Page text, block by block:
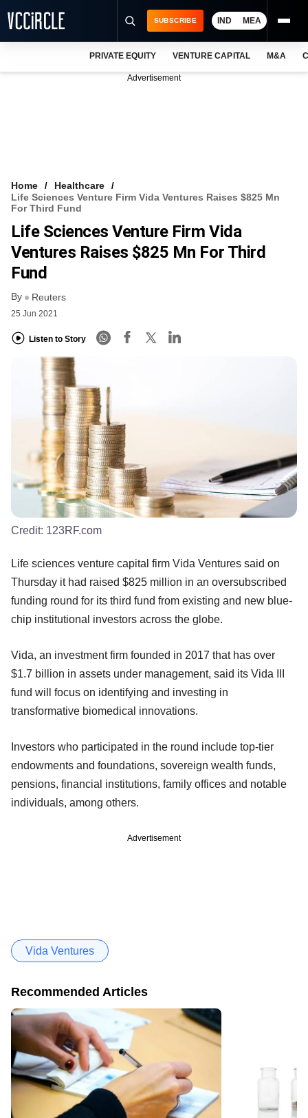
VCC INTELLIGENCE
FREE NEWSLETTER
SUBSCRIBE IND MEA
PRIVATE EQUITY VENTURE CAPITAL M&A
Advertisement
Home
Healthcare
Life Sciences Venture Firm Vida Ventures Raises $825 Mn
For Third Fund
Life Sciences Venture Firm Vida
Ventures Raises $825 Mn For Third
Fund
By Reuters
25 Jun 2021
Listen to Story
Credit: 123RF.com
Life sciences venture capital firm Vida Ventures said on
Thursday it had raised $825 million in an oversubscribed
funding round for its third fund from existing and new blue-
chip institutional investors across the globe.
Vida, an investment firm founded in 2017 that has over
$1.7 billion in assets under management, said its Vida III
fund will focus on identifying and investing in
transformative biomedical innovations.
Investors who participated in the round include top-tier
endowments and foundations, sovereign wealth funds,
pensions, financial institutions, family offices and notable
individuals, among others.
Advertisement
Vida Ventures
Recommended Articles